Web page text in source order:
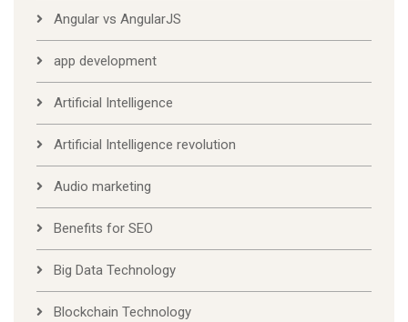
Angular vs AngularJS
app development
Artificial Intelligence
Artificial Intelligence revolution
Audio marketing
Benefits for SEO
Big Data Technology
Blockchain Technology